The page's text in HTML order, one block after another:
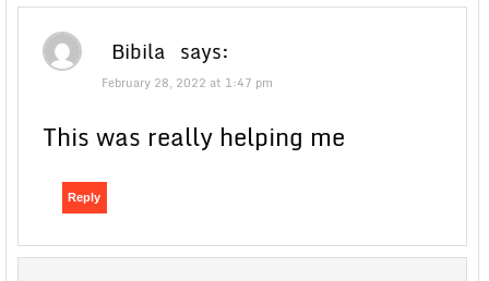
Bibila says:
February 28, 2022 at 1:47 pm
This was really helping me
Reply